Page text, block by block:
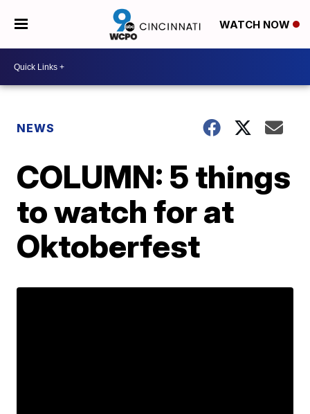
WATCH NOW
NEWS
COLUMN: 5 things
to watch for at
Oktoberfest